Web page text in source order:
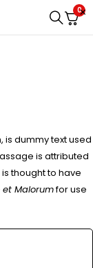
0
is dummy text used
is attributed
thought to have
et Malorumfor use